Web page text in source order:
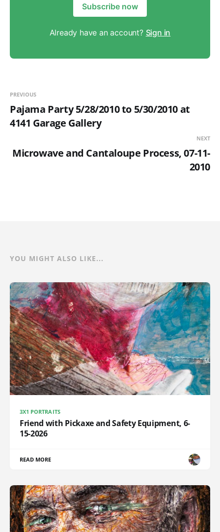
Subscribe now
Already have an account? Sign in
PREVIOUS
Pajama Party 5/28/2010 to 5/30/2010 at
4141 Garage Gallery
NEXT
Microwave and Cantaloupe Process, 07-11-
2010
YOU MIGHT ALSO LIKE...
3X1 PORTRAITS
Friend with Pickaxe and Safety Equipment, 6-
15-2026
READ MORE